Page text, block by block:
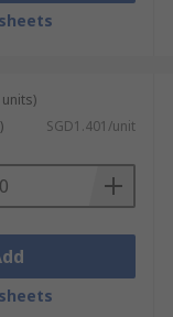
SGD1.401/unit